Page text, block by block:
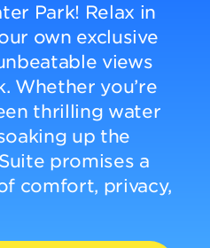
SALES
Park! Relax in
own exclusive
views
Whether you’re
thrilling water
up the
promises a
comfort, privacy,